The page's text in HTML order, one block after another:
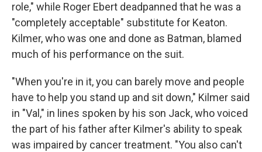
role," while Roger Ebert deadpanned that he was a
"completely acceptable" substitute for Keaton.
Kilmer, who was one and done as Batman, blamed
much of his performance on the suit.
"When you're in it, you can barely move and people
have to help you stand up and sit down," Kilmer said
in "Val," in lines spoken by his son Jack, who voiced
the part of his father after Kilmer's ability to speak
was impaired by cancer treatment. "You also can't